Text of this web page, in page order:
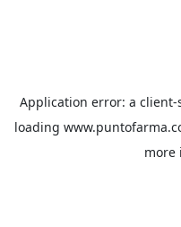
Application error: a client-
loading
more